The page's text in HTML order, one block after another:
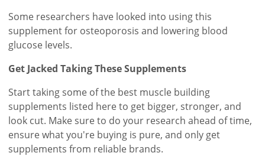
Some researchers have looked into using this
supplement for osteoporosis and lowering blood
glucose levels.
Get Jacked Taking These Supplements
Start taking some of the best muscle building
supplements listed here to get bigger, stronger, and
look cut. Make sure to do your research ahead of time,
ensure what you're buying is pure, and only get
supplements from reliable brands.